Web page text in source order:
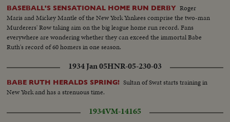
BASEBALL'S SENSATIONAL HOME RUN DERBY Roger
Maris and Mickey Mantle of the New York Yankees comprise the two-man
Murderers' Row taking aim on the big league home run record. Fans
everywhere are wondering whether they can exceed the immortal Babe
Ruth's record of 60 homers in one season.
1934 Jan 05HNR-05-230-03
BABE RUTH HERALDS SPRING! Sultan of Swat starts training in
New York and has a strenuous time.
1934VM-14165